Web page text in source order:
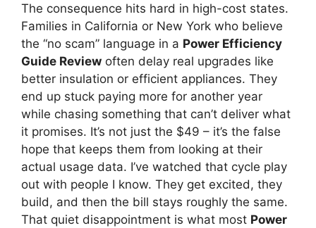
The consequence hits hard in high-cost states.
Families in California or New York who believe
the “no scam” language in a Power Efficiency
Guide Review often delay real upgrades like
better insulation or efficient appliances. They
end up stuck paying more for another year
while chasing something that can’t deliver what
it promises. It’s not just the $49 – it’s the false
hope that keeps them from looking at their
actual usage data. I’ve watched that cycle play
out with people I know. They get excited, they
build, and then the bill stays roughly the same.
That quiet disappointment is what most Power